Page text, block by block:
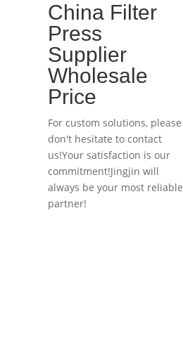
China Filter
Press
Supplier
Wholesale
Price
For custom solutions, please
don't hesitate to contact
us!Your satisfaction is our
commitment!Jingjin will
always be your most reliable
partner!